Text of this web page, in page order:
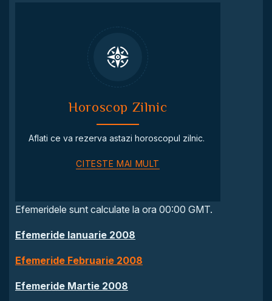
Horoscop Zilnic
Aflati ce va rezerva astazi horoscopul zilnic.
CITESTE MAI MULT
Efemeridele sunt calculate la ora 00:00 GMT.
Efemeride Ianuarie 2008
Efemeride Februarie 2008
Efemeride Martie 2008